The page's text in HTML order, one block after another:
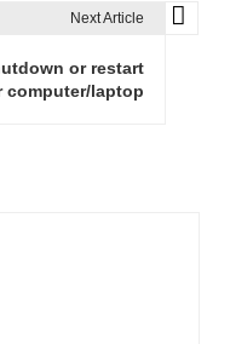
Next Article
or restart
computer/laptop